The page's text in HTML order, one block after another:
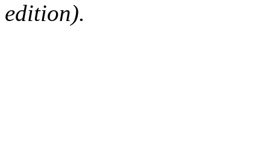
edition).